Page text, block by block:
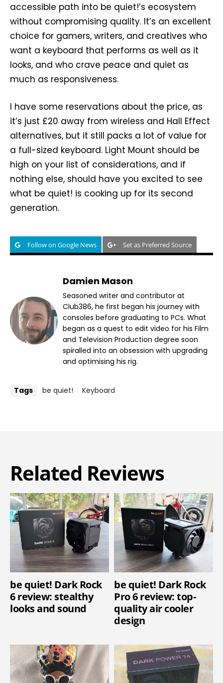
accessible path into be quiet!’s ecosystem
without compromising quality. It’s an excellent
choice for gamers, writers, and creatives who
want a keyboard that performs as well as it
looks, and who crave peace and quiet as
much as responsiveness.
I have some reservations about the price, as
it’s just £20 away from wireless and Hall Effect
alternatives, but it still packs a lot of value for
a full-sized keyboard. Light Mount should be
high on your list of considerations, and if
nothing else, should have you excited to see
what be quiet! is cooking up for its second
generation.
Follow on Google News Set as Preferred Source
Damien Mason
Seasoned writer and contributor at
Club386, he first began his journey with
consoles before graduating to PCs. What
began as a quest to edit video for his Film
and Television Production degree soon
spiralled into an obsession with upgrading
and optimising his rig.
Tags be quiet! Keyboard
Related Reviews
be quiet! Dark Rock
6 review: stealthy
looks and sound
be quiet! Dark Rock
Pro 6 review: top-
quality air cooler
design